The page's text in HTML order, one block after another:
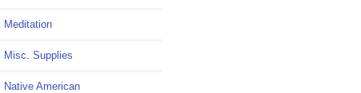
Meditation
Misc. Supplies
Native American